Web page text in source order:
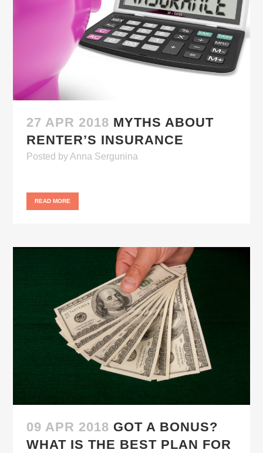
27 APR 2018 MYTHS ABOUT
RENTER’S INSURANCE
Posted byAnna Sergunina
READ MORE
09 APR 2018 GOT A BONUS?
WHAT IS THE BEST PLAN FOR